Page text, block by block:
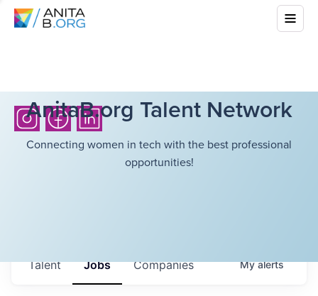
AnitaB.org Talent Network
Connecting women in tech with the best professional
opportunities!
Jobs Companies
Talent Myalerts